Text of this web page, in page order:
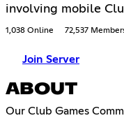
involving mobile
1,038 Online 72,537
Join Server
ABOUT
Our Club Games